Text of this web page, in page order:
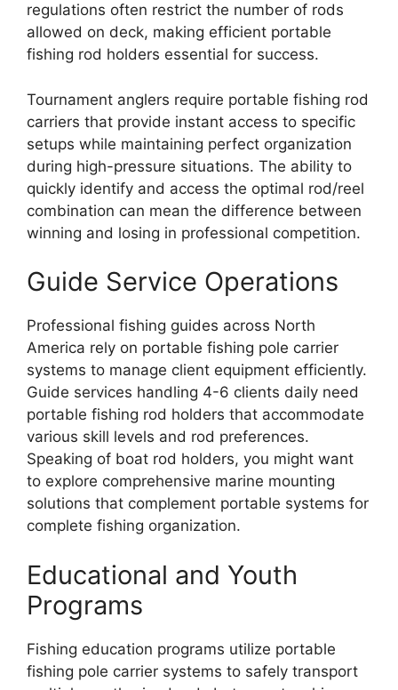
regulations often restrict the number of rods
allowed on deck, making efficient portable
fishing rod holders essential for success.
Tournament anglers require portable fishing rod
carriers that provide instant access to specific
setups while maintaining perfect organization
during high-pressure situations. The ability to
quickly identify and access the optimal rod/reel
combination can mean the difference between
winning and losing in professional competition.
Guide Service Operations
Professional fishing guides across North
America rely on portable fishing pole carrier
systems to manage client equipment efficiently.
Guide services handling 4-6 clients daily need
portable fishing rod holders that accommodate
various skill levels and rod preferences.
Speaking of boat rod holders, you might want
to explore comprehensive marine mounting
solutions that complement portable systems for
complete fishing organization.
Educational and Youth
Programs
Fishing education programs utilize portable
fishing pole carrier systems to safely transport